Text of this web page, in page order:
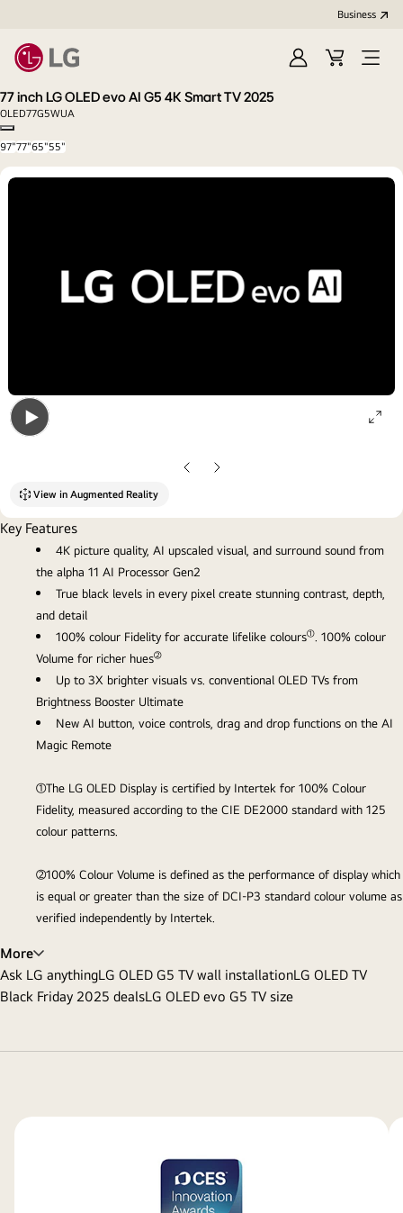
Business
Sign
Cart
Open
77 inch LG OLED evo AI G5 4K Smart TV 2025
OLED77G5WUA
Copy model name
97"77"65"55"
popup
Previous
Next
View in Augmented Reality
Key Features
4K picture quality, AI upscaled visual, and surround sound from
the alpha 11 AI Processor Gen2
True black levels in every pixel create stunning contrast, depth,
and detail
100% colour Fidelity for accurate lifelike colours① . 100% colour
Volume for richer hues②
Up to 3X brighter visuals vs. conventional OLED TVs from
Brightness Booster Ultimate
New AI button, voice controls, drag and drop functions on the AI
Magic Remote
①The LG OLED Display is certified by Intertek for 100% Colour
Fidelity, measured according to the CIE DE2000 standard with 125
colour patterns.
②100% Colour Volume is defined as the performance of display which
is equal or greater than the size of DCI-P3 standard colour volume as
verified independently by Intertek.
More
Ask LG anythingLG OLED G5 TV wall installationLG OLED TV
Black Friday 2025 dealsLG OLED evo G5 TV size